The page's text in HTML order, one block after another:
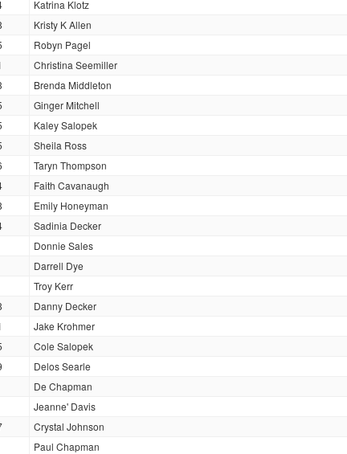
Katrina Klotz
Kristy K Allen
Robyn Pagel
Christina Seemiller
Brenda Middleton
Ginger Mitchell
Kaley Salopek
Sheila Ross
Taryn Thompson
Faith Cavanaugh
Emily Honeyman
Sadinia Decker
Donnie Sales
Darrell Dye
Troy Kerr
Danny Decker
Jake Krohmer
Cole Salopek
Delos Searle
De Chapman
Jeanne' Davis
Crystal Johnson
Paul Chapman